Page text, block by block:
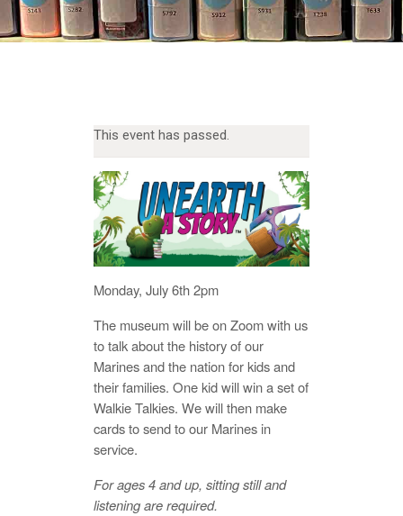
This event has passed.
Monday, July 6th 2pm
The museum will be on Zoom with us
to talk about the history of our
Marines and the nation for kids and
their families. One kid will win a set of
Walkie Talkies. We will then make
cards to send to our Marines in
service.
For ages 4 and up, sitting still and
listening are required.